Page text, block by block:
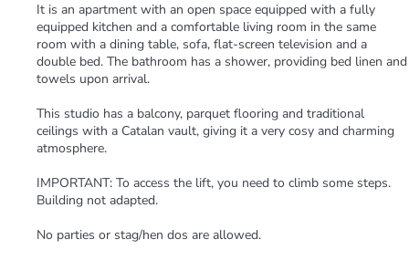
It is an apartment with an open space equipped with a fully
equipped kitchen and a comfortable living room in the same
room with a dining table, sofa, flat-screen television and a
double bed. The bathroom has a shower, providing bed linen and
towels upon arrival.
This studio has a balcony, parquet flooring and traditional
ceilings with a Catalan vault, giving it a very cosy and charming
atmosphere.
IMPORTANT: To access the lift, you need to climb some steps.
Building not adapted.
No parties or stag/hen dos are allowed.